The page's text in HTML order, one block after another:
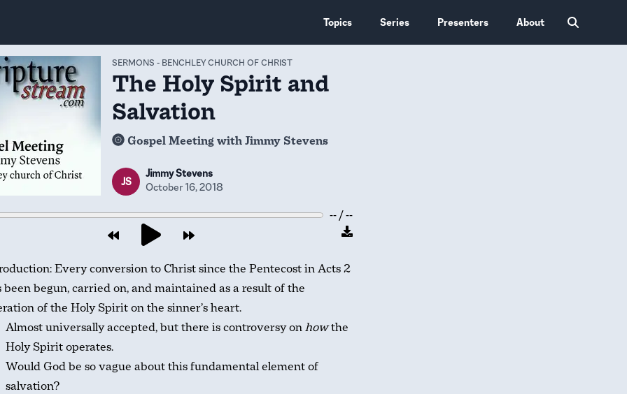
Topics Series Presenters About
SERMONS - BENCHLEY CHURCH OF CHRIST
The Holy Spirit and
Salvation
Gospel Meeting with Jimmy Stevens
JS
Jimmy Stevens
October 16, 2018
-- / --
Every conversion to Christ since the Pentecost in Acts 2
been begun, carried on, and maintained as a result of the
of the Holy Spirit on the sinner’s heart.
Almost universally accepted, but there is controversy onhowthe
Holy Spirit operates.
Would God be so vague about this fundamental element of
salvation?